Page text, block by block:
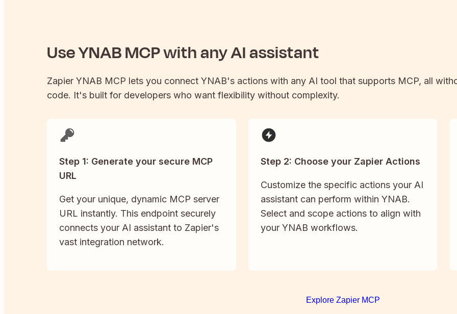
UseYNABMCP with any AI assistant
Zapier YNAB MCP lets you connect YNAB's actions with any AI tool that supports MCP, all
code. It's built for developers who want flexibility without complexity.
Step 1: Generate your secure MCP
URL
Get your unique, dynamic MCP server
URL instantly. This endpoint securely
connects your AI assistant to Zapier's
vast integration network.
Step 2: Choose your Zapier Actions
Customize the specific actions your AI
assistant can perform within YNAB.
Select and scope actions to align with
your YNAB workflows.
Explore Zapier MCP